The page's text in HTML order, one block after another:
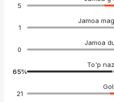
5
Jamoa
1
Jamoa
0
To'p
65%
21